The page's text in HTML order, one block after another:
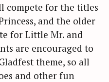
compete for the titles
and the older
for Little Mr. and
are encouraged to
theme, so all
and other fun